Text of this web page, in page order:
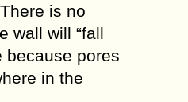
is no
wall will “fall
because pores
in the